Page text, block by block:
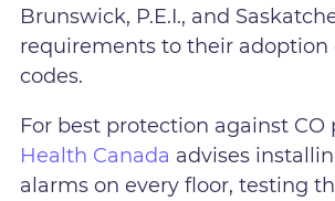
Brunswick, P.E.I., and
requirements to their adoption
codes.
For best protection against CO
Health Canada advises
alarms on every floor, testing